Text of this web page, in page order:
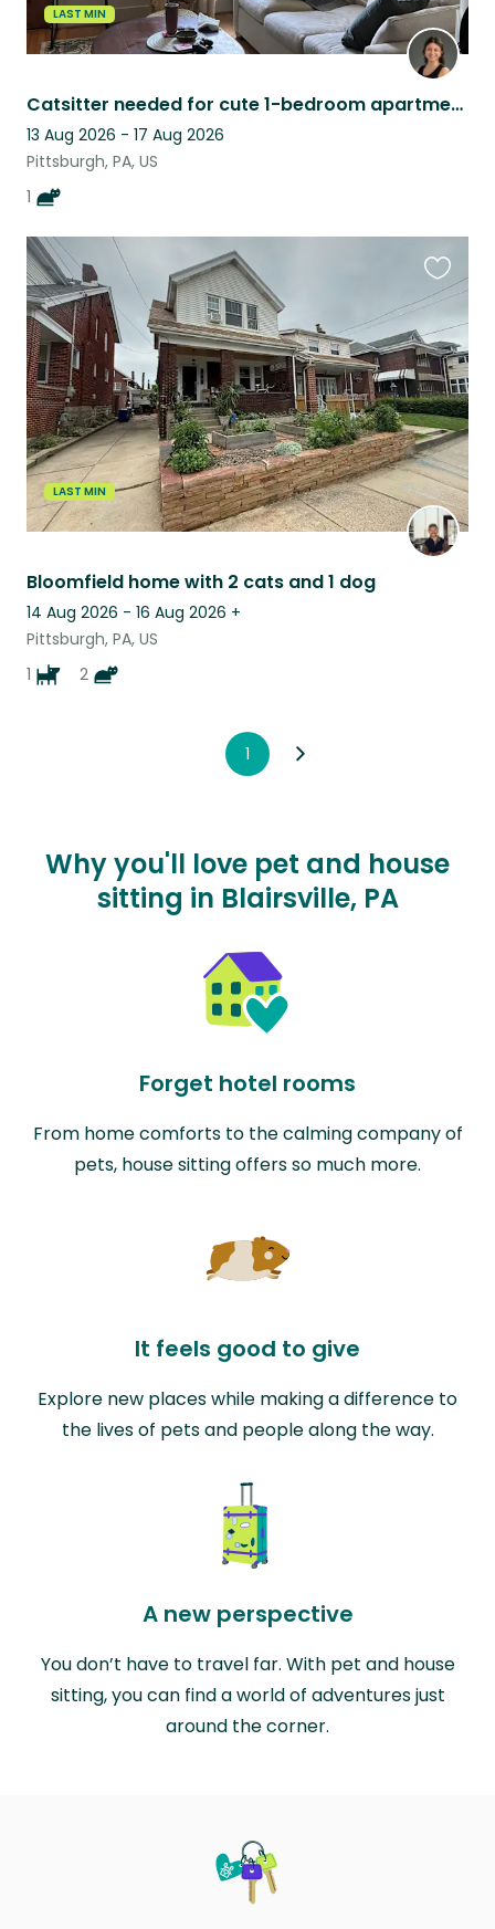
LAST MIN
Catsitter needed for cute 1-bedroom apartment in Pittsburgh, PA
13 Aug 2026 - 17 Aug 2026
Pittsburgh, PA, US
1
LAST MIN
Bloomfield home with 2 cats and 1 dog
14 Aug 2026 - 16 Aug 2026 +
Pittsburgh, PA, US
1
2
this
listing
1
Why you'll love pet and house
sitting in Blairsville, PA
Forget hotel rooms
From home comforts to the calming company of
pets, house sitting offers so much more.
It feels good to give
Explore new places while making a difference to
the lives of pets and people along the way.
A new perspective
You don’t have to travel far. With pet and house
sitting, you can find a world of adventures just
around the corner.